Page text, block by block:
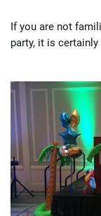
If you are not
party, it is